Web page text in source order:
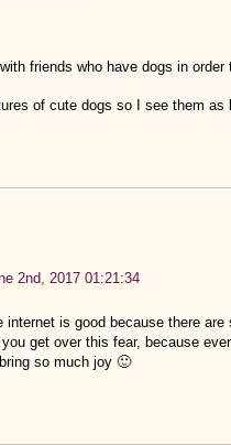
friends who have dogs in
of cute dogs so I see them as
2nd, 2017 01:21:34
internet is good because there
get over this fear, because
so much joy 🙂